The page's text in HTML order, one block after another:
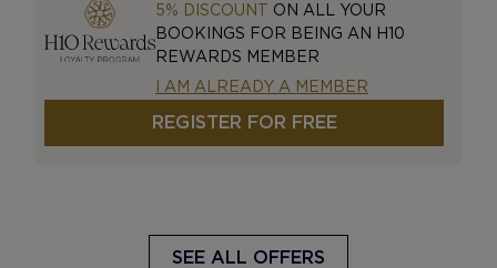
5% DISCOUNT ON ALL YOUR
BOOKINGS FOR BEING AN H10
REWARDS MEMBER
I AM ALREADY A MEMBER
REGISTER FOR FREE
SEE ALL OFFERS